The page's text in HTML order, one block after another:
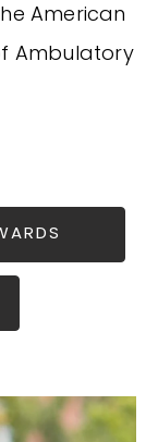
American
Ambulatory